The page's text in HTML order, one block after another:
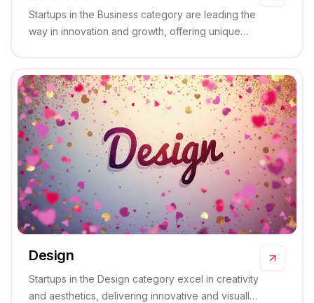
Startups in the Business category are leading the
way in innovation and growth, offering unique
Design
Startups in the Design category excel in creativity
and aesthetics, delivering innovative and visually